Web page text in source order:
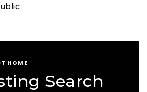
HOME
Search